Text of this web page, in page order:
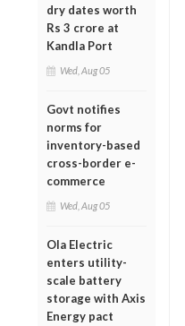
dry dates worth
Rs 3 crore at
Kandla Port
Wed, Aug 05
Govt notifies
norms for
inventory-based
cross-border e-
commerce
Wed, Aug 05
Ola Electric
enters utility-
scale battery
storage with Axis
Energy pact